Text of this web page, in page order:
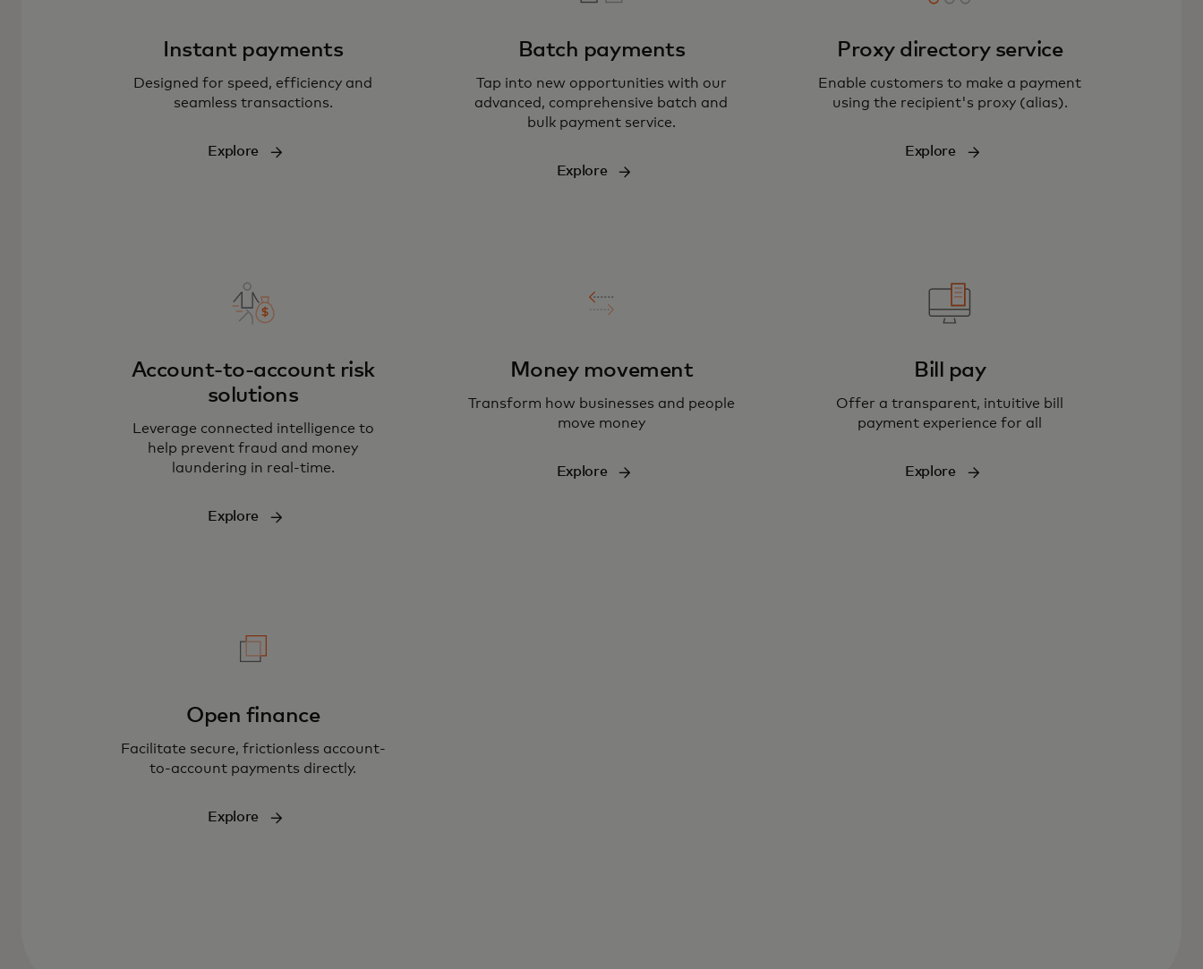
Instant payments
Designed for speed, efficiency and
seamless transactions.
Explore
Batch payments
Tap into new opportunities with our
advanced, comprehensive batch and
bulk payment service.
Explore
Proxy directory service
Enable customers to make a payment
using the recipient's proxy (alias).
Explore
Account-to-account risk
solutions
everage connected intelligence to
help prevent fraud and money
laundering in real-time.
Explore
Money movement
Transform how businesses and people
move money
Explore
Bill pay
Offer a transparent, intuitive bill
payment experience for all
Explore
Open finance
Facilitate secure, frictionless account-
to-account payments directly.
Explore